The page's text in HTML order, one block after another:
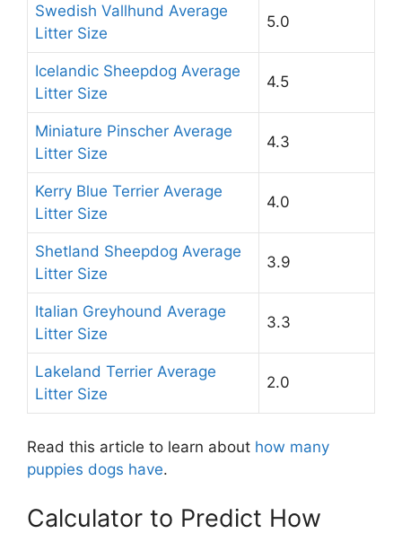
Swedish Vallhund Average
Litter Size
5.0
Icelandic Sheepdog Average
Litter Size
4.5
Miniature Pinscher Average
Litter Size
4.3
Kerry Blue Terrier Average
Litter Size
4.0
Shetland Sheepdog Average
Litter Size
3.9
Italian Greyhound Average
Litter Size
3.3
Lakeland Terrier Average
Litter Size
2.0
Read this article to learn about how many
puppies dogs have.
Calculator to Predict How